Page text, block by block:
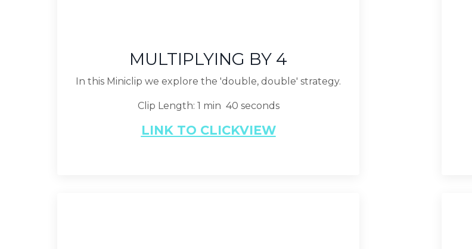
MULTIPLYING BY 4
In this Miniclip we explore the 'double, double' strategy.
Clip Length: 1 min 40 seconds
LINK TO CLICKVIEW